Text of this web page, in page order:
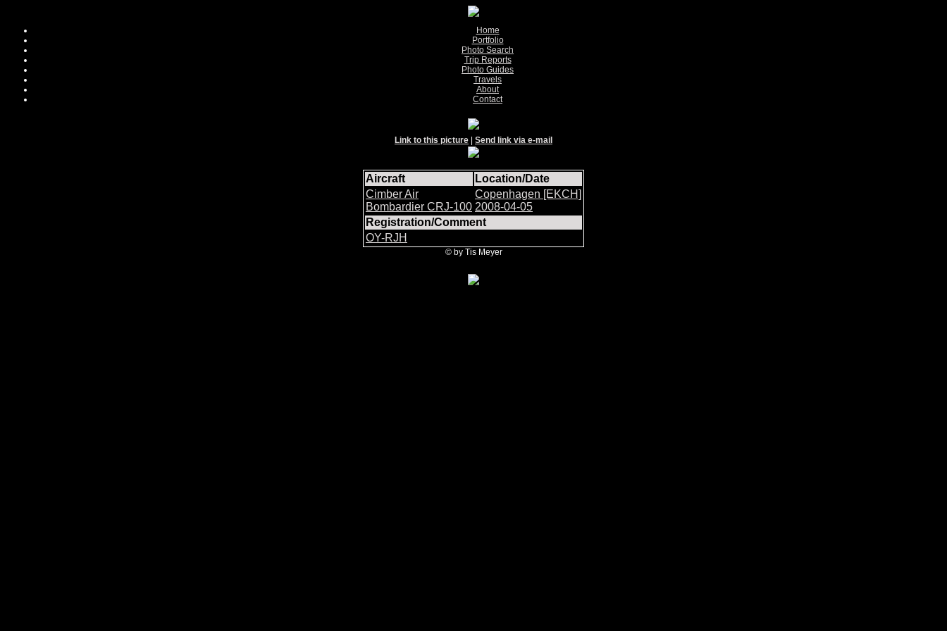
Home
Portfolio
Photo Search
Trip Reports
Photo Guides
Travels
About
Contact
Link to this picture Send link via e-mail
Aircraft
Location/Date
Cimber Air
Bombardier CRJ-100
Copenhagen [EKCH]
2008-04-05
Registration/Comment
OY-RJH
© by Tis Meyer